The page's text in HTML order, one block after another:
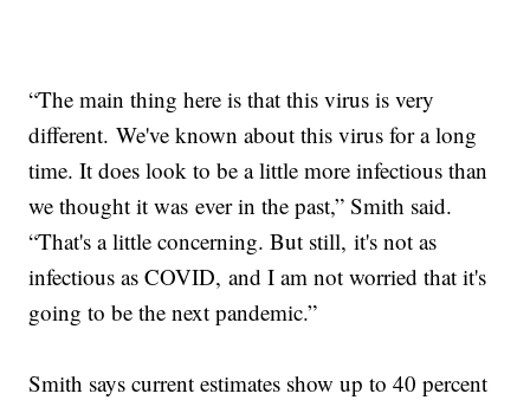
“The main thing here is that this virus is very
different. We've known about this virus for a long
time. It does look to be a little more infectious than
we thought it was ever in the past,” Smith said.
“That's a little concerning. But still, it's not as
infectious as COVID, and I am not worried that it's
going to be the next pandemic.”
Smith says current estimates show up to 40 percent